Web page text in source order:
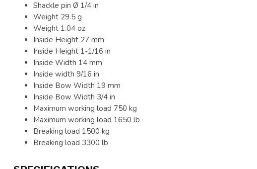
Shackle pin Ø 1/4 in
Weight 29.5 g
Weight 1.04 oz
Inside Height 27 mm
Inside Height 1-1/16 in
Inside Width 14 mm
Inside width 9/16 in
Inside Bow Width 19 mm
Inside Bow Width 3/4 in
Maximum working load 750 kg
Maximum working load 1650 lb
Breaking load 1500 kg
Breaking load 3300 lb